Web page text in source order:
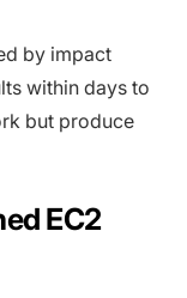
by impact
within days to
but produce
EC2